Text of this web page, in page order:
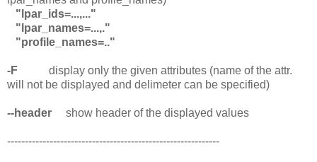
"lpar_ids=...,..."
"lpar_names=...,."
"profile_names=.."
-F
display only the given attributes (name of the attr.
will not be displayed and delimeter can be specified)
--header show header of the displayed values
------------------------------------------------------------